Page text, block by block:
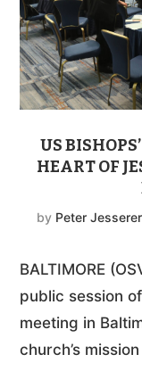
US
HEART OF
by Peter
BALTIMORE
public session
meeting in
church’s